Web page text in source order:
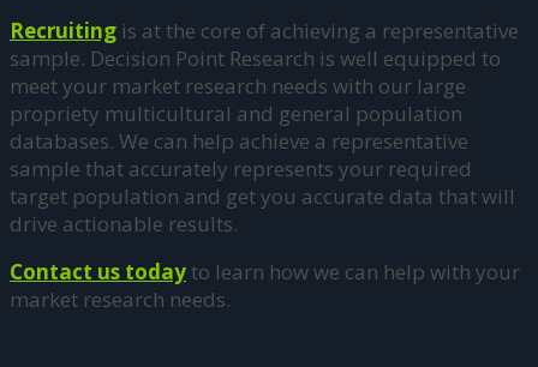
Recruiting is at the core of achieving a representative
sample. Decision Point Research is well equipped to
meet your market research needs with our large
propriety multicultural and general population
databases. We can help achieve a representative
sample that accurately represents your required
target population and get you accurate data that will
drive actionable results.
Contact us today to learn how we can help with your
market research needs.